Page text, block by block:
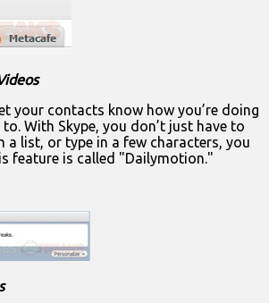
your contacts know how you’re doing
With Skype, you don’t just have to
a list, or type in a few characters, you
feature is called "Dailymotion."